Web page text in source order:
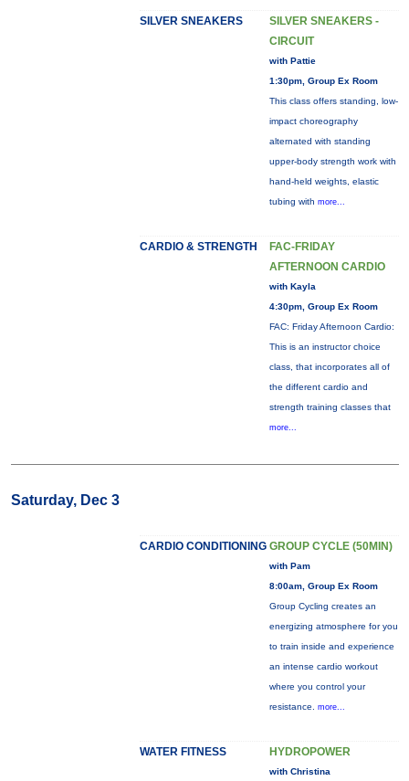
SILVER SNEAKERS
SILVER SNEAKERS -
CIRCUIT
with Pattie
1:30pm, Group Ex Room
This class offers standing, low-
impact choreography
alternated with standing
upper-body strength work with
hand-held weights, elastic
tubing with more...
CARDIO & STRENGTH
FAC-FRIDAY
AFTERNOON CARDIO
with Kayla
4:30pm, Group Ex Room
FAC: Friday Afternoon Cardio:
This is an instructor choice
class, that incorporates all of
the different cardio and
strength training classes that
more...
Saturday, Dec 3
CARDIO CONDITIONING GROUP CYCLE (50MIN)
with Pam
8:00am, Group Ex Room
Group Cycling creates an
energizing atmosphere for you
to train inside and experience
an intense cardio workout
where you control your
resistance. more...
WATER FITNESS HYDROPOWER
with Christina